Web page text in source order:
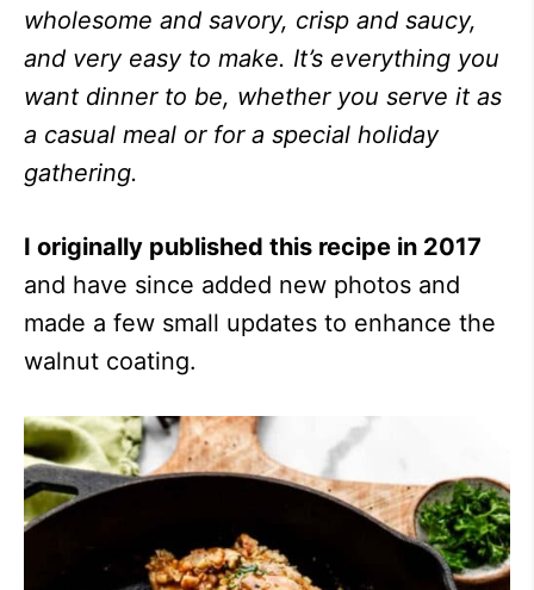
wholesome and savory, crisp and saucy,
and very easy to make. It’s everything you
want dinner to be, whether you serve it as
a casual meal or for a special holiday
gathering.
I originally published this recipe in 2017
and have since added new photos and
made a few small updates to enhance the
walnut coating.